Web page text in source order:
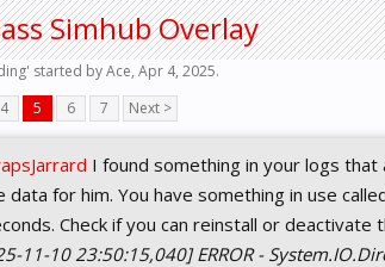
Simhub Overlay
' started byAce, Apr 4, 2025.
4 5 6 7 Next >
I found something in your logs
data for him. You have something in use
Check if you can reinstall or
11-10 23:50:15,040] ERROR -